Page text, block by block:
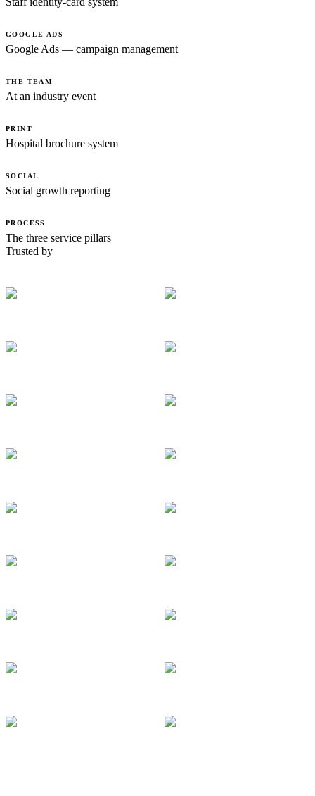
GOOGLE ADS
Google Ads — campaign management
THE TEAM
At an industry event
PRINT
Hospital brochure system
SOCIAL
Social growth reporting
PROCESS
The three service pillars
Trusted by